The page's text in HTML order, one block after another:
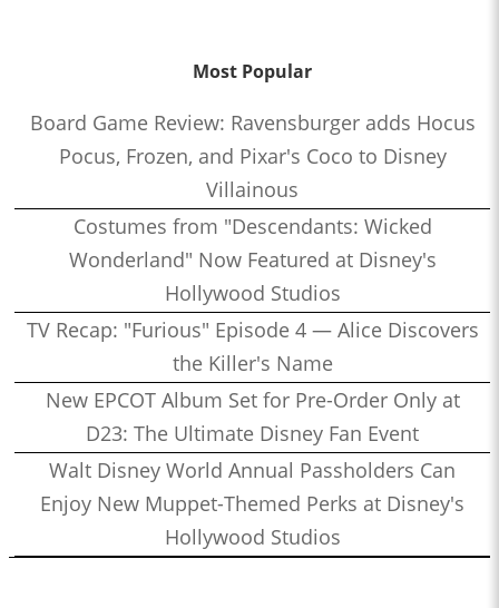
Most Popular
Board Game Review: Ravensburger adds Hocus
Pocus, Frozen, and Pixar's Coco to Disney
Villainous
Costumes from "Descendants: Wicked
Wonderland" Now Featured at Disney's
Hollywood Studios
TV Recap: "Furious" Episode 4 — Alice Discovers
the Killer's Name
New EPCOT Album Set for Pre-Order Only at
D23: The Ultimate Disney Fan Event
Walt Disney World Annual Passholders Can
Enjoy New Muppet-Themed Perks at Disney's
Hollywood Studios